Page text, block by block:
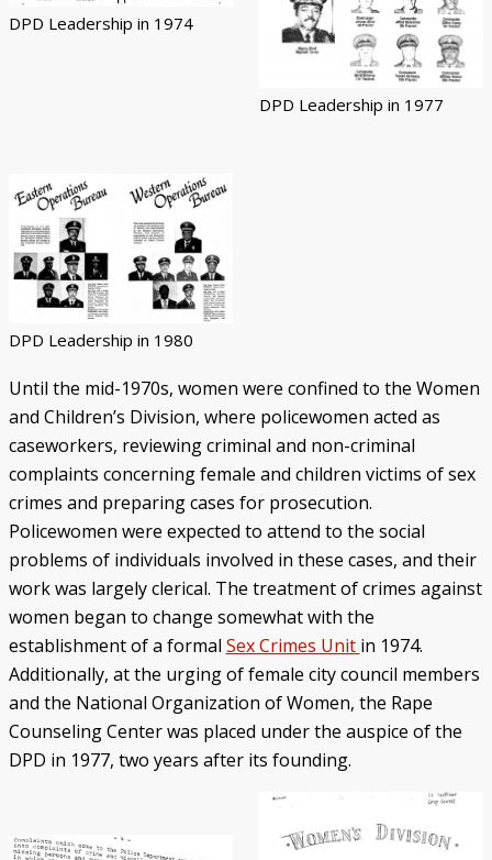
DPD Leadership in 1974
DPD Leadership in 1977
DPD Leadership in 1980
Until the mid-1970s, women were confined to the Women
and Children’s Division, where policewomen acted as
caseworkers, reviewing criminal and non-criminal
complaints concerning female and children victims of sex
crimes and preparing cases for prosecution.
Policewomen were expected to attend to the social
problems of individuals involved in these cases, and their
work was largely clerical. The treatment of crimes against
women began to change somewhat with the
establishment of a formal Sex Crimes Unit in 1974.
Additionally, at the urging of female city council members
and the National Organization of Women, the Rape
Counseling Center was placed under the auspice of the
DPD in 1977, two years after its founding.